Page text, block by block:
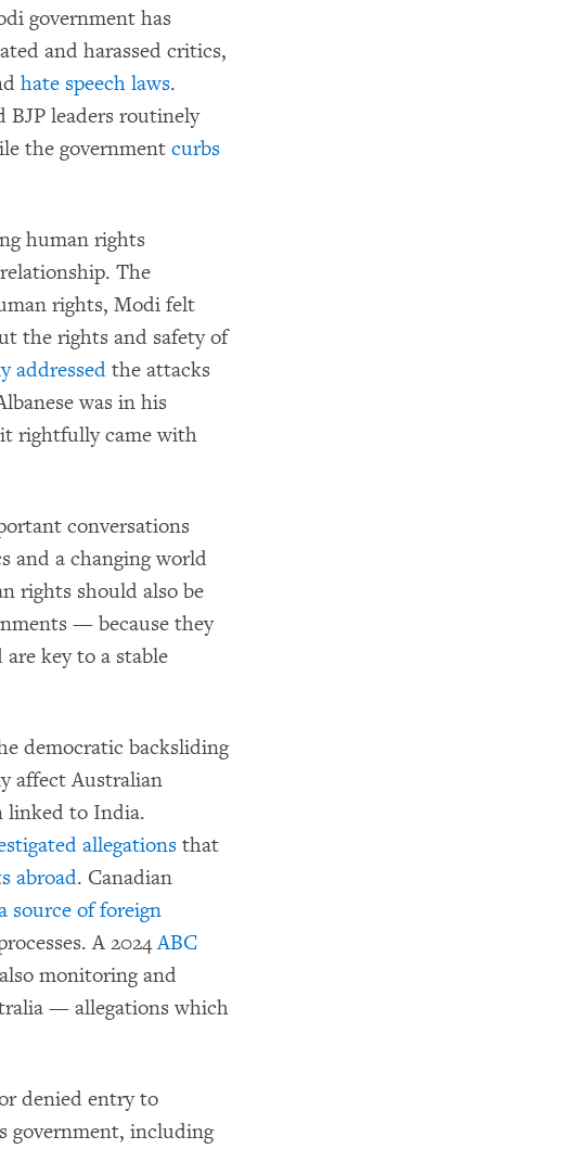
government has
and harassed critics,
hate speech laws.
BJP leaders routinely
the government curbs
human rights
The
rights, Modi felt
the rights and safety of
addressed the attacks
was in his
rightfully came with
conversations
and a changing world
rights should also be
— because they
key to a stable
democratic backsliding
affect Australian
linked to India.
allegations that
abroad. Canadian
source of foreign
A 2024ABC
monitoring and
— allegations which
denied entry to
government, including